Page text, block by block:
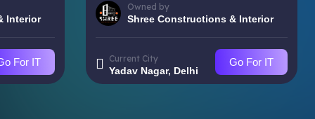
Interior
For IT
Owned by
Shree Constructions & Interior
Current City
Yadav Nagar, Delhi
Go For IT